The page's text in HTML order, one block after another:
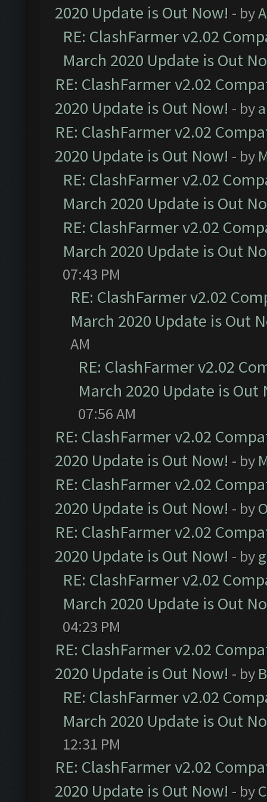
2020 Update is Out Now! - by
RE: ClashFarmer v2.02
March 2020 Update is Out
RE: ClashFarmer v2.02
2020 Update is Out Now! - by
RE: ClashFarmer v2.02
2020 Update is Out Now! - by
RE: ClashFarmer v2.02
March 2020 Update is Out
RE: ClashFarmer v2.02
March 2020 Update is Out
07:43 PM
RE: ClashFarmer v2.02
March 2020 Update is Out
AM
RE: ClashFarmer v2.02
March 2020 Update is Out
07:56 AM
RE: ClashFarmer v2.02
2020 Update is Out Now! - by
RE: ClashFarmer v2.02
2020 Update is Out Now! - by
RE: ClashFarmer v2.02
2020 Update is Out Now! - by
RE: ClashFarmer v2.02
March 2020 Update is Out
04:23 PM
RE: ClashFarmer v2.02
2020 Update is Out Now! - by
RE: ClashFarmer v2.02
March 2020 Update is Out
12:31 PM
RE: ClashFarmer v2.02
2020 Update is Out Now! - by